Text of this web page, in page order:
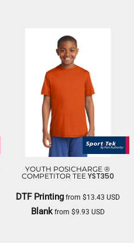
YOUTH POSICHARGE ®
COMPETITOR TEE YST350
DTF Printingfrom $13.43 USD
Blankfrom $9.93 USD